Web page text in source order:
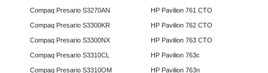
Compaq Presario S3270AN
Compaq Presario S3300KR
Compaq Presario S3300NX
Compaq Presario S3310CL
Compaq Presario S3310OM
HP Pavilion 761 CTO
HP Pavilion 762 CTO
HP Pavilion 763 CTO
HP Pavilion 763c
HP Pavilion 763n